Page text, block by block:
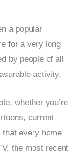
a popular
for a very long
by people of all
activity.
whether you’re
current
every home
the most recent